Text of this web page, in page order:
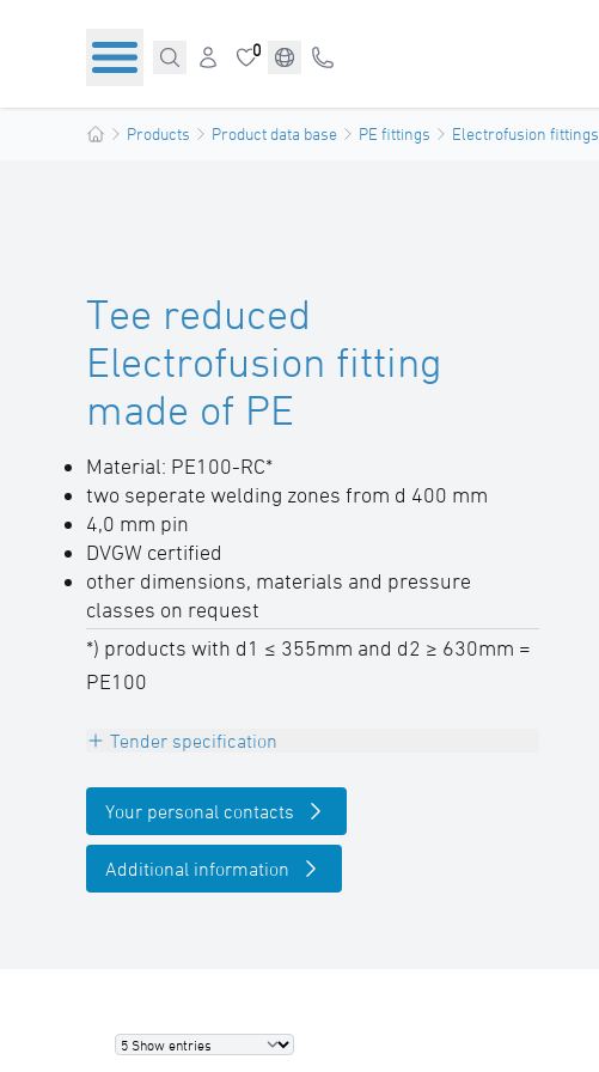
0
Products Product data base PE fittings Electrofusion fittings
Tee reduced
Electrofusion fitting
made of PE
Material: PE100-RC*
two seperate welding zones from d 400 mm
4,0 mm pin
DVGW certified
other dimensions, materials and pressure
classes on request
*) products with d1 ≤ 355mm and d2 ≥ 630mm =
PE100
Tender specification
Electrofusion tee 90°, reduced , PE100-RC
black,
pressure class conform, with embedded
heating coils for safe pipe insertion and
outlet with long spigot
Your personal contacts
Additional information